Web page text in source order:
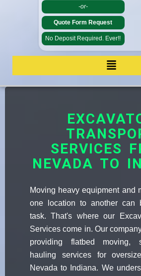
-or-
Quote Form Request
No Deposit Required. Ever!!
SERVICES
NEVADA TO
Moving heavy equipment and
one location to another can
task. That's where our
Services come in. Our
providing flatbed moving,
hauling services for
Nevada to Indiana. We